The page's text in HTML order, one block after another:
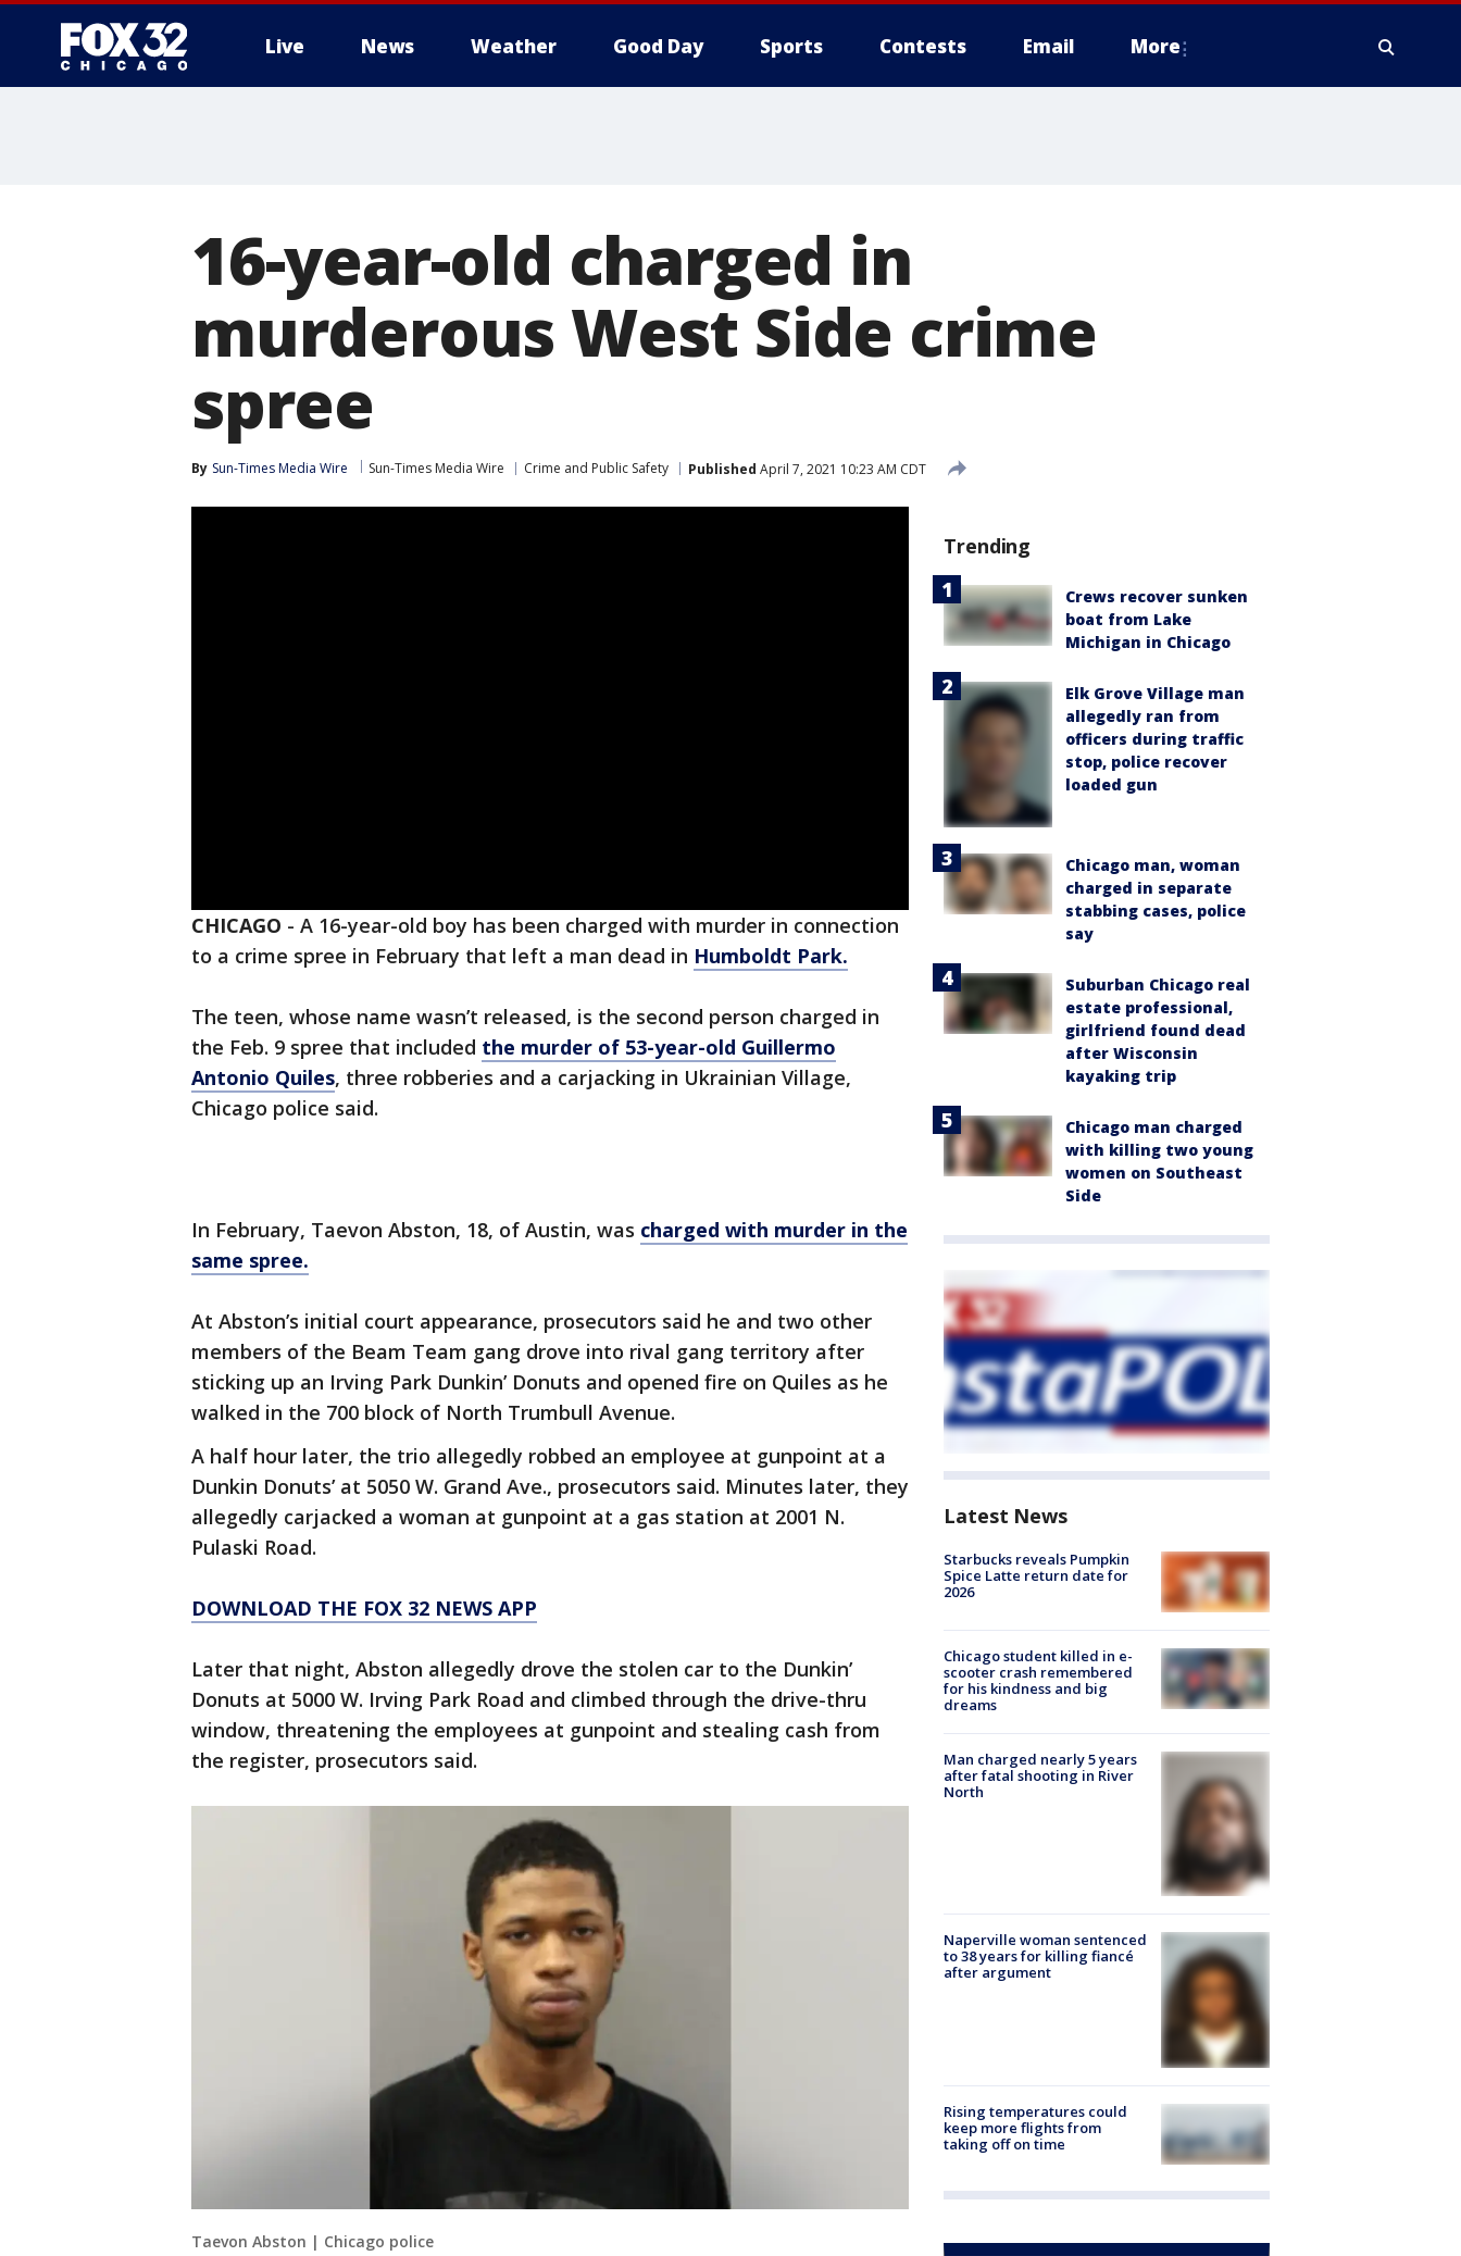
Live News Weather Good Day Sports Contests Email More
16-year-old charged in
murderous West Side crime
spree
By Sun-Times Media Wire Sun-Times Media Wire Crime and Public Safety Published April 7, 2021 10:23 AM CDT
CHICAGO - A 16-year-old boy has been charged with murder in connection
to a crime spree in February that left a man dead in Humboldt Park.
The teen, whose name wasn’t released, is the second person charged in
the Feb. 9 spree that included the murder of 53-year-old Guillermo
Antonio Quiles, three robberies and a carjacking in Ukrainian Village,
Chicago police said.
In February, Taevon Abston, 18, of Austin, was charged with murder in the
same spree.
At Abston’s initial court appearance, prosecutors said he and two other
members of the Beam Team gang drove into rival gang territory after
sticking up an Irving Park Dunkin’ Donuts and opened fire on Quiles as he
walked in the 700 block of North Trumbull Avenue.
A half hour later, the trio allegedly robbed an employee at gunpoint at a
Dunkin Donuts’ at 5050 W. Grand Ave., prosecutors said. Minutes later, they
allegedly carjacked a woman at gunpoint at a gas station at 2001 N.
Pulaski Road.
DOWNLOAD THE FOX 32 NEWS APP
Later that night, Abston allegedly drove the stolen car to the Dunkin’
Donuts at 5000 W. Irving Park Road and climbed through the drive-thru
window, threatening the employees at gunpoint and stealing cash from
the register, prosecutors said.
Taevon Abston | Chicago police
Trending
Crews recover sunken
boat from Lake
Michigan in Chicago
Elk Grove Village man
allegedly ran from
officers during traffic
stop, police recover
loaded gun
Chicago man, woman
charged in separate
stabbing cases, police
say
Suburban Chicago real
estate professional,
girlfriend found dead
after Wisconsin
kayaking trip
Chicago man charged
with killing two young
women on Southeast
Side
Latest News
Starbucks reveals Pumpkin
Spice Latte return date for
2026
Chicago student killed in e-
scooter crash remembered
for his kindness and big
dreams
Man charged nearly 5 years
after fatal shooting in River
North
Naperville woman sentenced
to 38 years for killing fiancé
after argument
Rising temperatures could
keep more flights from
taking off on time